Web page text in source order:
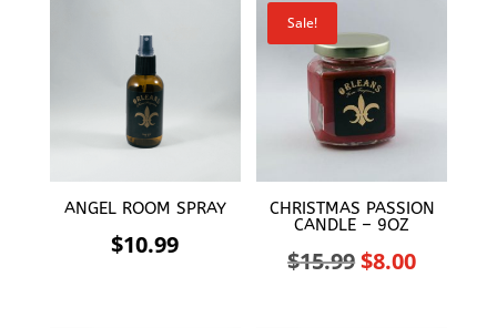
ANGEL ROOM SPRAY
$10.99
Sale!
CHRISTMAS PASSION
CANDLE – 9OZ
$15.99Original
$8.00